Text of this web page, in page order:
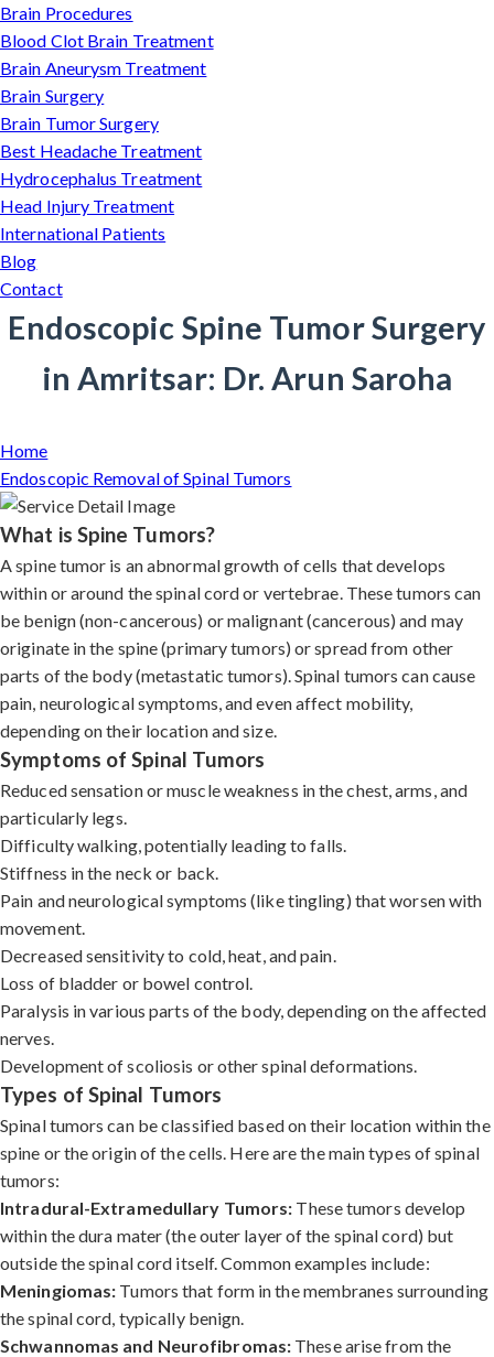
Brain Procedures
Blood Clot Brain Treatment
Brain Aneurysm Treatment
Brain Surgery
Brain Tumor Surgery
Best Headache Treatment
Hydrocephalus Treatment
Head Injury Treatment
International Patients
Blog
Contact
Endoscopic Spine Tumor Surgery
in Amritsar: Dr. Arun Saroha
Home
Endoscopic Removal of Spinal Tumors
What is Spine Tumors?
A spine tumor is an abnormal growth of cells that develops
within or around the spinal cord or vertebrae. These tumors can
be benign (non-cancerous) or malignant (cancerous) and may
originate in the spine (primary tumors) or spread from other
parts of the body (metastatic tumors). Spinal tumors can cause
pain, neurological symptoms, and even affect mobility,
depending on their location and size.
Symptoms of Spinal Tumors
Reduced sensation or muscle weakness in the chest, arms, and
particularly legs.
Difficulty walking, potentially leading to falls.
Stiffness in the neck or back.
Pain and neurological symptoms (like tingling) that worsen with
movement.
Decreased sensitivity to cold, heat, and pain.
Loss of bladder or bowel control.
Paralysis in various parts of the body, depending on the affected
nerves.
Development of scoliosis or other spinal deformations.
Types of Spinal Tumors
Spinal tumors can be classified based on their location within the
spine or the origin of the cells. Here are the main types of spinal
tumors:
Intradural-Extramedullary Tumors: These tumors develop
within the dura mater (the outer layer of the spinal cord) but
outside the spinal cord itself. Common examples include:
Meningiomas: Tumors that form in the membranes surrounding
the spinal cord, typically benign.
Schwannomas and Neurofibromas: These arise from the